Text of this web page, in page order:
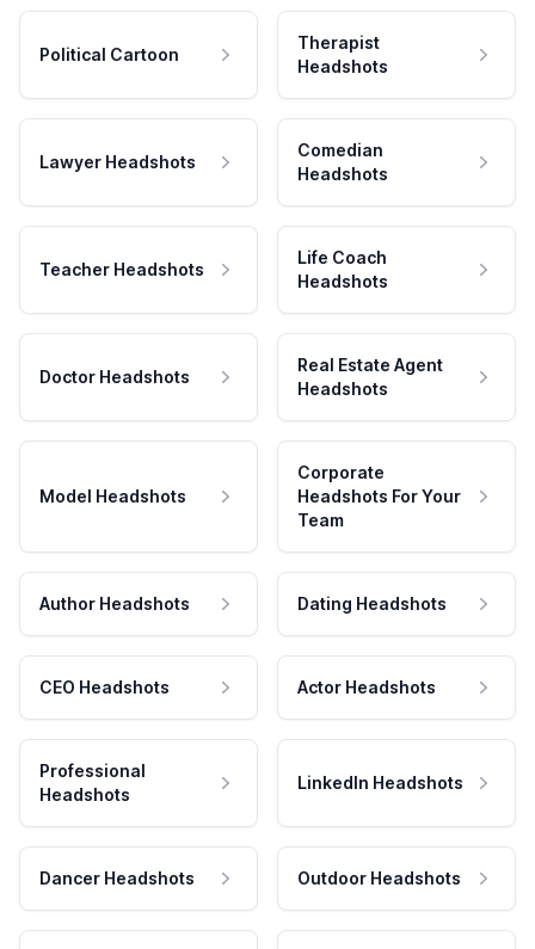
Political Cartoon
Therapist
Headshots
Lawyer Headshots
Comedian
Headshots
Teacher Headshots
Life Coach
Headshots
Doctor Headshots
Real Estate Agent
Headshots
Model Headshots
Corporate
Headshots For Your
Team
Author Headshots Dating Headshots
CEO Headshots Actor Headshots
Professional
Headshots
LinkedIn Headshots
Dancer Headshots Outdoor Headshots